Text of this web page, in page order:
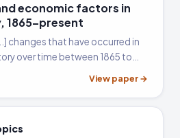
economic factors in
1865–present
changes that have occurred in
over time between 1865 to
initially came to this
View paper →